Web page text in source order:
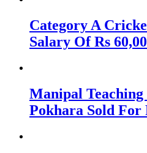
Category A
Salary Of Rs
Manipal
Pokhara Sold For